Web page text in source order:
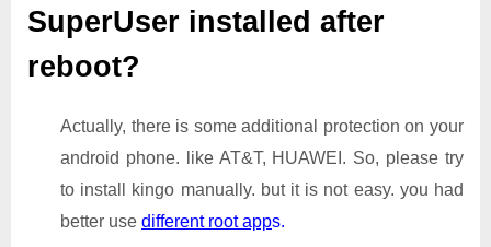
SuperUser installed after
reboot?
Actually, there is some additional protection on your
android phone. like AT&T, HUAWEI. So, please try
to install kingo manually. but it is not easy. you had
better use different root apps.